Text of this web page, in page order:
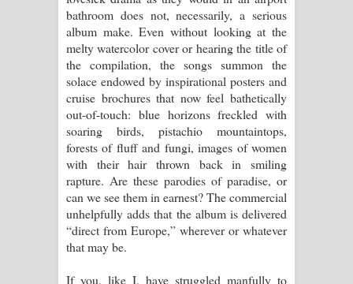
bathroom does not, necessarily, a serious
album make. Even without looking at the
melty watercolor cover or hearing the title of
the compilation, the songs summon the
solace endowed by inspirational posters and
cruise brochures that now feel bathetically
out-of-touch: blue horizons freckled with
soaring birds, pistachio mountaintops,
forests of fluff and fungi, images of women
with their hair thrown back in smiling
rapture. Are these parodies of paradise, or
can we see them in earnest? The commercial
unhelpfully adds that the album is delivered
“direct from Europe,” wherever or whatever
that may be.
If you, like I, have struggled manfully to